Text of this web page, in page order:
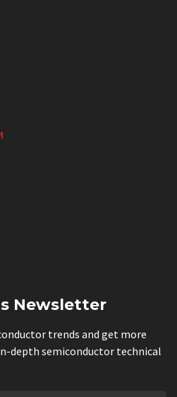
Newsletter
trends and get more
depth semiconductor technical